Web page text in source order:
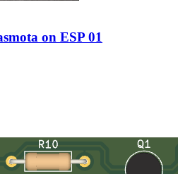
on ESP 01